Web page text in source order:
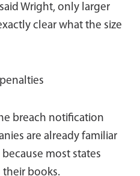
Wright, only larger
clear what the size
breach notification
are already familiar
most states
their books.